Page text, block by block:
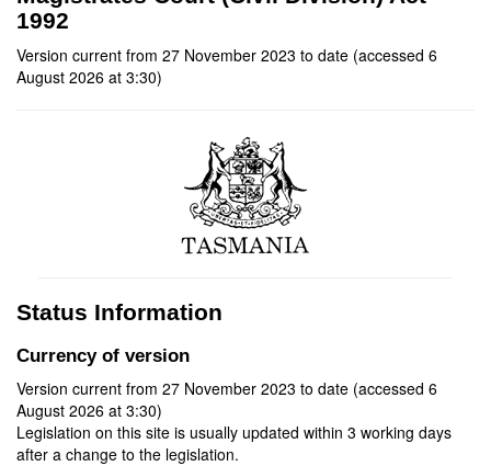
1992
Version current from 27 November 2023 to date (accessed 6
August 2026 at 3:30)
Status Information
Currency of version
Version current from 27 November 2023 to date (accessed 6
August 2026 at 3:30)
Legislation on this site is usually updated within 3 working days
after a change to the legislation.